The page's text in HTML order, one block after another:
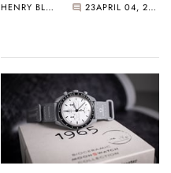
StormsHENRY BLACK 23 APRIL 04, 2026